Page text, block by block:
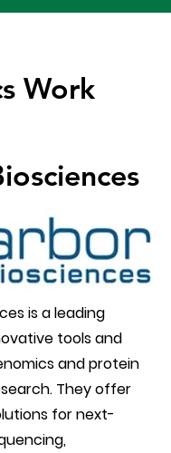
Work
is a leading
tools and
and protein
They offer
for next-